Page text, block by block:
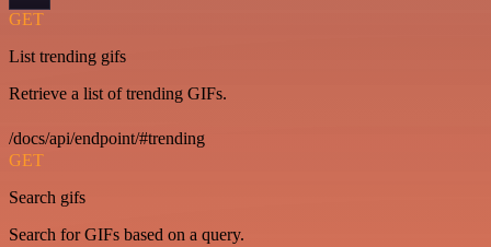
GET
List trending gifs
Retrieve a list of trending GIFs.
/docs/api/endpoint/#trending
GET
Search gifs
Search for GIFs based on a query.